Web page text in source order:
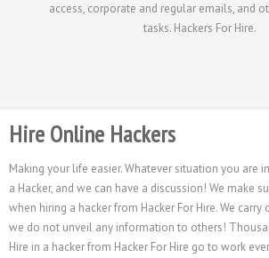
access, corporate and regular emails, and
tasks. Hackers For Hire.
Hire Online Hackers
Making your life easier. Whatever situation you are
a Hacker, and we can have a discussion! We make
when hiring a hacker from Hacker For Hire. We
we do not unveil any information to others!
Hire in a hacker from Hacker For Hire go to work